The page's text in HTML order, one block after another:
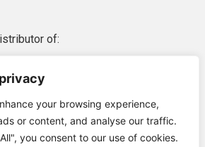
your browsing experience,
or content, and analyse our traffic.
you consent to our use of cookies.
of: